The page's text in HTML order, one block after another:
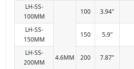
LH-SS-
100MM
4.6MM
100 3.94"
LH-SS-
150MM
150 5.9"
LH-SS-
200MM
200 7.87"